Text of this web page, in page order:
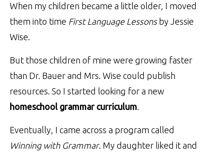
When my children became a little older, I moved
them into time First Language Lessonsby Jessie
Wise.
But those children of mine were growing faster
than Dr. Bauer and Mrs. Wise could publish
resources. So I started looking for a new
homeschool grammar curriculum
Eventually, I came across a program called
Winning with Grammar. My daughter liked it and